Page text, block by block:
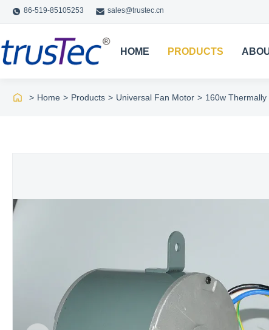
86-519-85105253 sales@trustec.cn
HOME PRODUCTS
> Home > Products > Universal Fan Motor > 160w